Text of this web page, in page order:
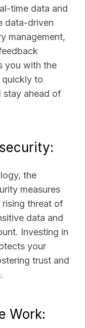
time data and
data-driven
management,
you with the
quickly to
stay ahead of
the
measures
threat of
data and
Investing in
your
trust and
Work: